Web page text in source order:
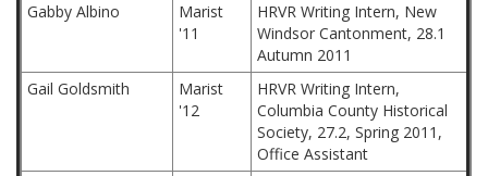
Gabby Albino
Marist
'11
HRVR Writing Intern, New
Windsor Cantonment, 28.1
Autumn 2011
Gail Goldsmith
Marist
'12
HRVR Writing Intern,
Columbia County Historical
Society, 27.2, Spring 2011,
Office Assistant